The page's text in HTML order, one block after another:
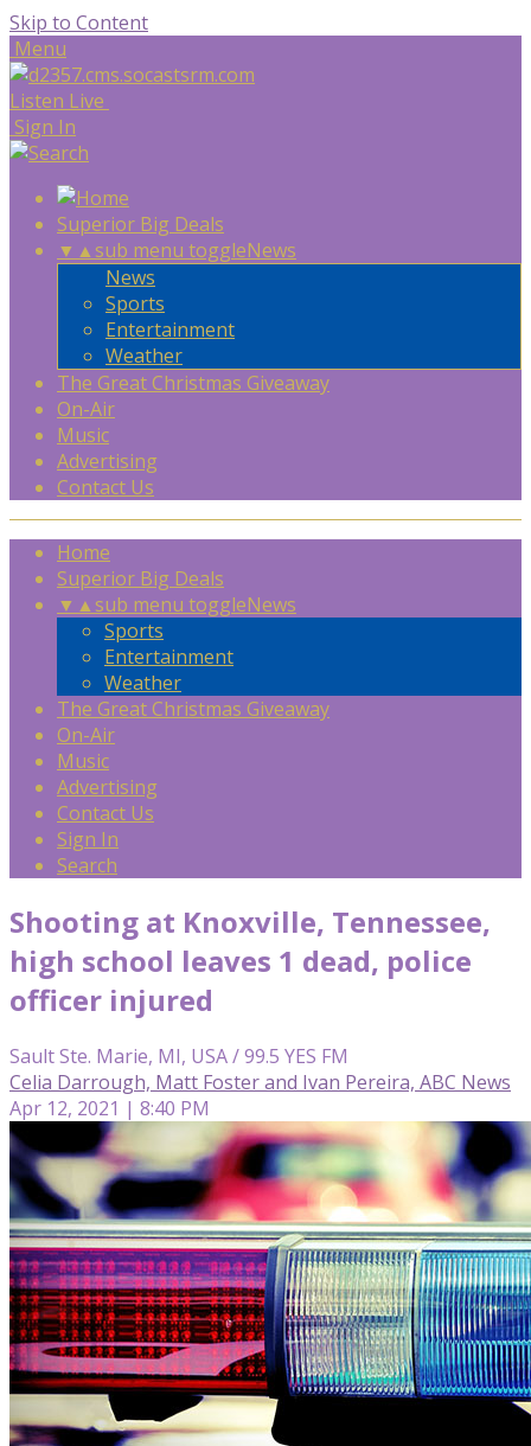
Skip to Content
Menu
Listen Live
Sign In
Superior Big Deals
▼ ▲sub menu toggleNews
News
Sports
Entertainment
Weather
The Great Christmas Giveaway
On-Air
Music
Advertising
Contact Us
Home
Superior Big Deals
▼ ▲sub menu toggleNews
Sports
Entertainment
Weather
The Great Christmas Giveaway
On-Air
Music
Advertising
Contact Us
Sign In
Search
Shooting at Knoxville, Tennessee,
high school leaves 1 dead, police
officer injured
Sault Ste. Marie, MI, USA / 99.5 YES FM
Celia Darrough, Matt Foster and Ivan Pereira, ABC News
Apr 12, 2021 | 8:40 PM